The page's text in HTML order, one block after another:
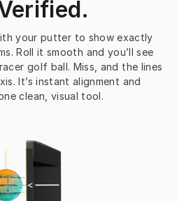
your putter to show exactly
Roll it smooth and you’ll see
golf ball. Miss, and the lines
It’s instant alignment and
clean, visual tool.